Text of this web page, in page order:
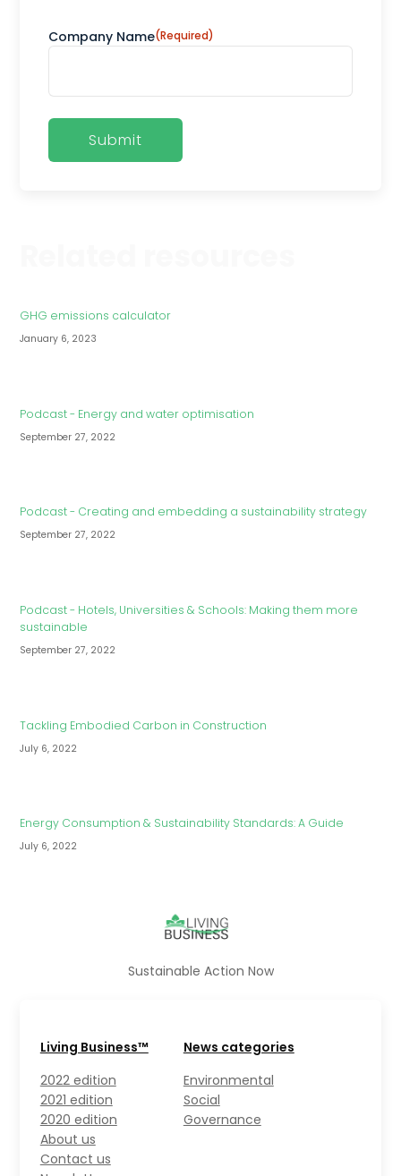
Company Name(Required)
GHG emissions calculator
January 6, 2023
Podcast - Energy and water optimisation
September 27, 2022
Podcast - Creating and embedding a sustainability strategy
September 27, 2022
Podcast - Hotels, Universities & Schools: Making them more
sustainable
September 27, 2022
Tackling Embodied Carbon in Construction
July 6, 2022
Energy Consumption & Sustainability Standards: A Guide
July 6, 2022
Sustainable Action Now
Living Business™
2022 edition
2021 edition
2020 edition
About us
Contact us
News categories
Environmental
Social
Governance